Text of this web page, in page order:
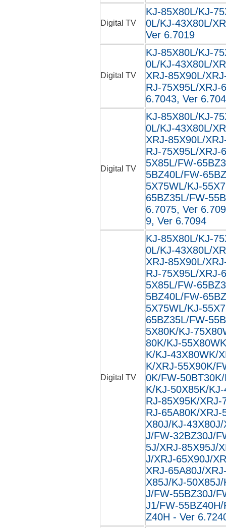
Digital TV
KJ-85X80L/KJ-
0L/KJ-43X80L/
Ver 6.7019
Digital TV
KJ-85X80L/KJ-
0L/KJ-43X80L/
XRJ-85X90L/
RJ-75X95L/XRJ-
6.7043, Ver
Digital TV
KJ-85X80L/KJ-
0L/KJ-43X80L/
XRJ-85X90L/
RJ-75X95L/XRJ-
5X85L/FW-
5BZ40L/FW-
5X75WL/KJ-
65BZ35L/FW-
6.7075, Ver
9, Ver 6.7094
Digital TV
KJ-85X80L/KJ-
0L/KJ-43X80L/
XRJ-85X90L/
RJ-75X95L/XRJ-
5X85L/FW-
5BZ40L/FW-
5X75WL/KJ-
65BZ35L/FW-
5X80K/KJ-
80K/KJ-
K/KJ-43X80WK/
K/XRJ-55X90K/
0K/FW-
K/KJ-50X85K/
RJ-85X95K/XRJ-
RJ-65A80K/
X80J/KJ-
J/FW-32BZ30J/
5J/XRJ-85X95J/
J/XRJ-65X90J/
XRJ-65A80J/
X85J/KJ-
J/FW-55BZ30J/
J1/FW-
Z40H - Ver